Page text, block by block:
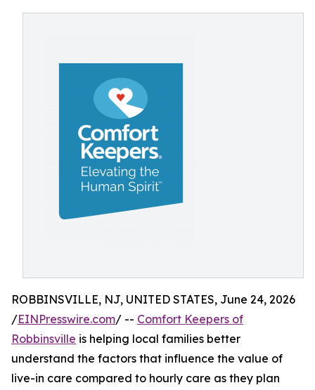
ROBBINSVILLE, NJ, UNITED STATES, June 24, 2026
/EINPresswire.com/ -- Comfort Keepers of
Robbinsville is helping local families better
understand the factors that influence the value of
live-in care compared to hourly care as they plan